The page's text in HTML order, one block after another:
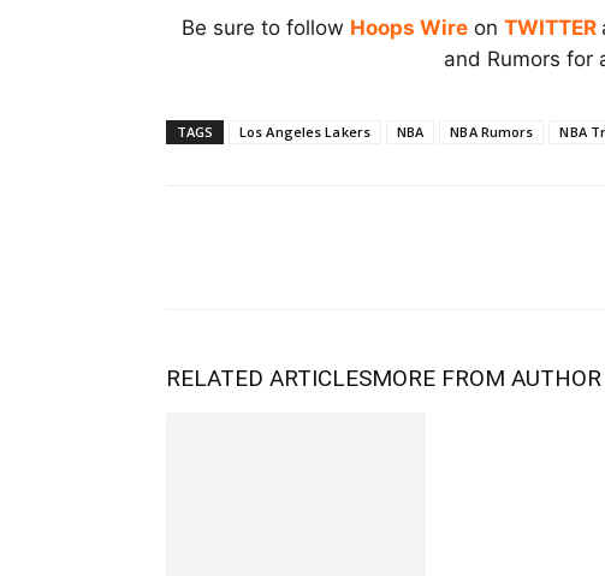
Be sure to follow Hoops Wire on TWITTER
and Rumors for
TAGS Los Angeles Lakers NBA NBA Rumors NBA
RELATED ARTICLESMORE FROM AUTHOR